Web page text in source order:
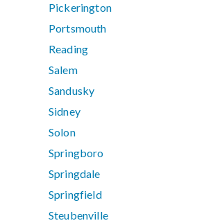
Pickerington
Portsmouth
Reading
Salem
Sandusky
Sidney
Solon
Springboro
Springdale
Springfield
Steubenville